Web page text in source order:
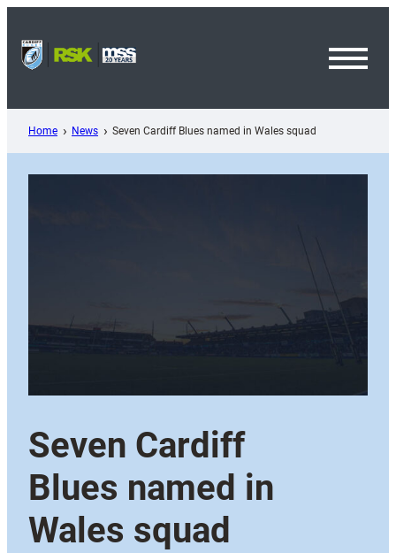
content
Home News Seven Cardiff Blues named in Wales squad
Seven Cardiff
Blues named in
Wales squad